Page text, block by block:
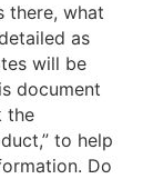
there, what
as
will be
document
the
to help
Do